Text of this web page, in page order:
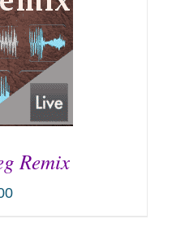
Remix